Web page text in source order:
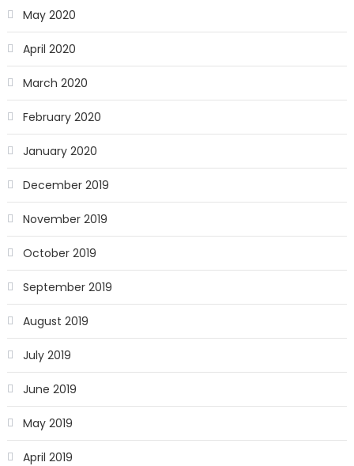
May 2020
April 2020
March 2020
February 2020
January 2020
December 2019
November 2019
October 2019
September 2019
August 2019
July 2019
June 2019
May 2019
April 2019